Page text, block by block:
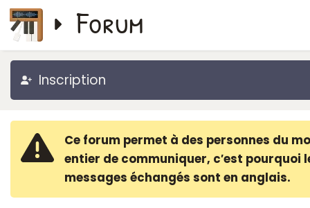
Forum
Inscription
Ce forum permet à des personnes du
entier de communiquer, c′est pourquoi
messages échangés sont en anglais.